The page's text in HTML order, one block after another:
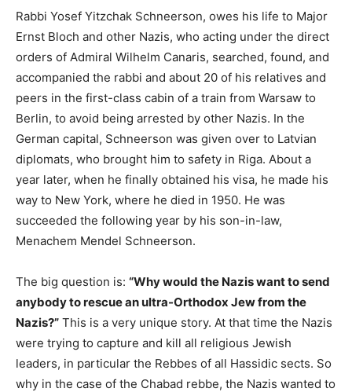
Rabbi Yosef Yitzchak Schneerson, owes his life to Major
Ernst Bloch and other Nazis, who acting under the direct
orders of Admiral Wilhelm Canaris, searched, found, and
accompanied the rabbi and about 20 of his relatives and
peers in the first-class cabin of a train from Warsaw to
Berlin, to avoid being arrested by other Nazis. In the
German capital, Schneerson was given over to Latvian
diplomats, who brought him to safety in Riga. About a
year later, when he finally obtained his visa, he made his
way to New York, where he died in 1950. He was
succeeded the following year by his son-in-law,
Menachem Mendel Schneerson.
The big question is: “Why would the Nazis want to send
anybody to rescue an ultra-Orthodox Jew from the
Nazis?” This is a very unique story. At that time the Nazis
were trying to capture and kill all religious Jewish
leaders, in particular the Rebbes of all Hassidic sects. So
why in the case of the Chabad rebbe, the Nazis wanted to